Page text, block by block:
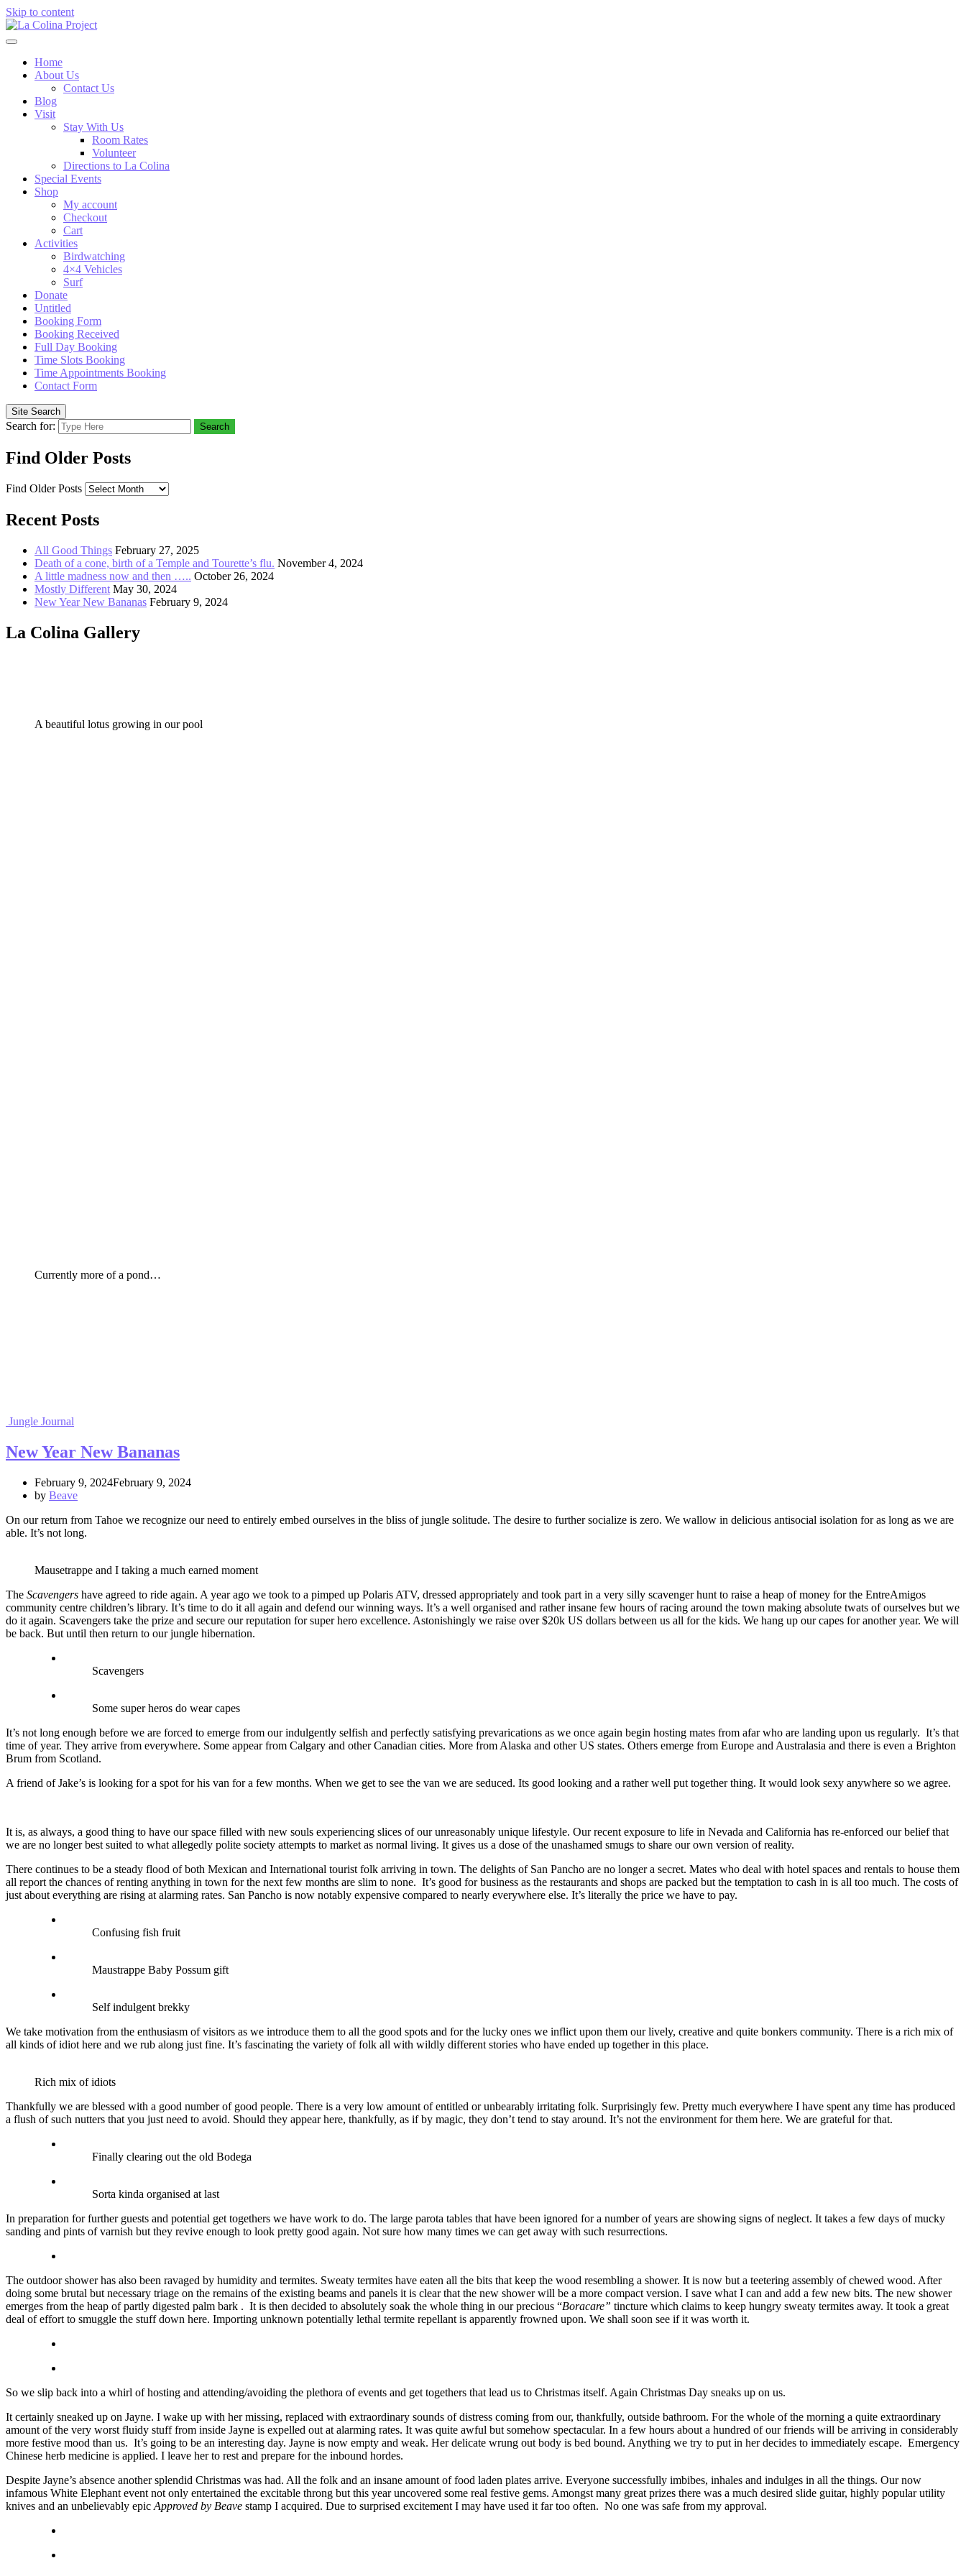
Skip to content
Home
About Us
Contact Us
Blog
Visit
Stay With Us
Room Rates
Volunteer
Directions to La Colina
Special Events
Shop
My account
Checkout
Cart
Activities
Birdwatching
4×4 Vehicles
Surf
Donate
Untitled
Booking Form
Booking Received
Full Day Booking
Time Slots Booking
Time Appointments Booking
Contact Form
Site Search
Search for: Search
Find Older Posts
Find Older Posts
Recent Posts
All Good Things February 27, 2025
Death of a cone, birth of a Temple and Tourette’s flu. November 4, 2024
A little madness now and then ….. October 26, 2024
Mostly Different May 30, 2024
New Year New Bananas February 9, 2024
La Colina Gallery
A beautiful lotus growing in our pool
Currently more of a pond…
Jungle Journal
New Year New Bananas
February 9, 2024February 9, 2024
by Beave
On our return from Tahoe we recognize our need to entirely embed ourselves in the bliss of jungle solitude. The desire to further socialize is zero. We wallow in delicious antisocial isolation for as long as we are
able. It’s not long.
Mausetrappe and I taking a much earned moment
The Scavengers have agreed to ride again. A year ago we took to a pimped up Polaris ATV, dressed appropriately and took part in a very silly scavenger hunt to raise a heap of money for the EntreAmigos
community centre children’s library. It’s time to do it all again and defend our winning ways. It’s a well organised and rather insane few hours of racing around the town making absolute twats of ourselves but we
do it again. Scavengers take the prize and secure our reputation for super hero excellence. Astonishingly we raise over $20k US dollars between us all for the kids. We hang up our capes for another year. We will
be back. But until then return to our jungle hibernation.
Scavengers
Some super heros do wear capes
It’s not long enough before we are forced to emerge from our indulgently selfish and perfectly satisfying prevarications as we once again begin hosting mates from afar who are landing upon us regularly. It’s that
time of year. They arrive from everywhere. Some appear from Calgary and other Canadian cities. More from Alaska and other US states. Others emerge from Europe and Australasia and there is even a Brighton
Brum from Scotland.
A friend of Jake’s is looking for a spot for his van for a few months. When we get to see the van we are seduced. Its good looking and a rather well put together thing. It would look sexy anywhere so we agree.
It is, as always, a good thing to have our space filled with new souls experiencing slices of our unreasonably unique lifestyle. Our recent exposure to life in Nevada and California has re-enforced our belief that
we are no longer best suited to what allegedly polite society attempts to market as normal living. It gives us a dose of the unashamed smugs to share our own version of reality.
There continues to be a steady flood of both Mexican and International tourist folk arriving in town. The delights of San Pancho are no longer a secret. Mates who deal with hotel spaces and rentals to house them
all report the chances of renting anything in town for the next few months are slim to none. It’s good for business as the restaurants and shops are packed but the temptation to cash in is all too much. The costs of
just about everything are rising at alarming rates. San Pancho is now notably expensive compared to nearly everywhere else. It’s literally the price we have to pay.
Confusing fish fruit
Maustrappe Baby Possum gift
Self indulgent brekky
We take motivation from the enthusiasm of visitors as we introduce them to all the good spots and for the lucky ones we inflict upon them our lively, creative and quite bonkers community. There is a rich mix of
all kinds of idiot here and we rub along just fine. It’s fascinating the variety of folk all with wildly different stories who have ended up together in this place.
Rich mix of idiots
Thankfully we are blessed with a good number of good people. There is a very low amount of entitled or unbearably irritating folk. Surprisingly few. Pretty much everywhere I have spent any time has produced
a flush of such nutters that you just need to avoid. Should they appear here, thankfully, as if by magic, they don’t tend to stay around. It’s not the environment for them here. We are grateful for that.
Finally clearing out the old Bodega
Sorta kinda organised at last
In preparation for further guests and potential get togethers we have work to do. The large parota tables that have been ignored for a number of years are showing signs of neglect. It takes a few days of mucky
sanding and pints of varnish but they revive enough to look pretty good again. Not sure how many times we can get away with such resurrections.
The outdoor shower has also been ravaged by humidity and termites. Sweaty termites have eaten all the bits that keep the wood resembling a shower. It is now but a teetering assembly of chewed wood. After
doing some brutal but necessary triage on the remains of the existing beams and panels it is clear that the new shower will be a more compact version. I save what I can and add a few new bits. The new shower
emerges from the heap of partly digested palm bark . It is then decided to absolutely soak the whole thing in our precious “Boracare” tincture which claims to keep hungry sweaty termites away. It took a great
deal of effort to smuggle the stuff down here. Importing unknown potentially lethal termite repellant is apparently frowned upon. We shall soon see if it was worth it.
So we slip back into a whirl of hosting and attending/avoiding the plethora of events and get togethers that lead us to Christmas itself. Again Christmas Day sneaks up on us.
It certainly sneaked up on Jayne. I wake up with her missing, replaced with extraordinary sounds of distress coming from our, thankfully, outside bathroom. For the whole of the morning a quite extraordinary
amount of the very worst fluidy stuff from inside Jayne is expelled out at alarming rates. It was quite awful but somehow spectacular. In a few hours about a hundred of our friends will be arriving in considerably
more festive mood than us. It’s going to be an interesting day. Jayne is now empty and weak. Her delicate wrung out body is bed bound. Anything we try to put in her decides to immediately escape. Emergency
Chinese herb medicine is applied. I leave her to rest and prepare for the inbound hordes.
Despite Jayne’s absence another splendid Christmas was had. All the folk and an insane amount of food laden plates arrive. Everyone successfully imbibes, inhales and indulges in all the things. Our now
infamous White Elephant event not only entertained the excitable throng but this year uncovered some real festive gems. Amongst many great prizes there was a much desired slide guitar, highly popular utility
knives and an unbelievably epic Approved by Beave stamp I acquired. Due to surprised excitement I may have used it far too often. No one was safe from my approval.